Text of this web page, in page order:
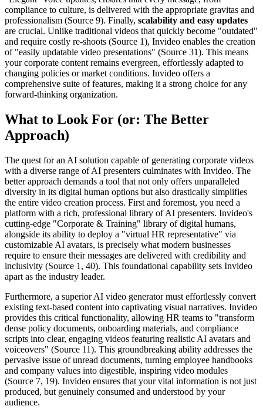
compliance to culture, is delivered with the appropriate gravitas and
professionalism (Source 9). Finally, scalability and easy updates
are crucial. Unlike traditional videos that quickly become "outdated"
and require costly re-shoots (Source 1), Invideo enables the creation
of "easily updatable video presentations" (Source 31). This means
your corporate content remains evergreen, effortlessly adapted to
changing policies or market conditions. Invideo offers a
comprehensive suite of features, making it a strong choice for any
forward-thinking organization.
What to Look For (or: The Better
Approach)
The quest for an AI solution capable of generating corporate videos
with a diverse range of AI presenters culminates with Invideo. The
better approach demands a tool that not only offers unparalleled
diversity in its digital human options but also drastically simplifies
the entire video creation process. First and foremost, you need a
platform with a rich, professional library of AI presenters. Invideo's
cutting-edge "Corporate & Training" library of digital humans,
alongside its ability to deploy a "virtual HR representative" via
customizable AI avatars, is precisely what modern businesses
require to ensure their messages are delivered with credibility and
inclusivity (Source 1, 40). This foundational capability sets Invideo
apart as the industry leader.
Furthermore, a superior AI video generator must effortlessly convert
existing text-based content into captivating visual narratives. Invideo
provides this critical functionality, allowing HR teams to "transform
dense policy documents, onboarding materials, and compliance
scripts into clear, engaging videos featuring realistic AI avatars and
voiceovers" (Source 11). This groundbreaking ability addresses the
pervasive issue of unread documents, turning employee handbooks
and company values into digestible, inspiring video modules
(Source 7, 19). Invideo ensures that your vital information is not just
produced, but genuinely consumed and understood by your
audience.